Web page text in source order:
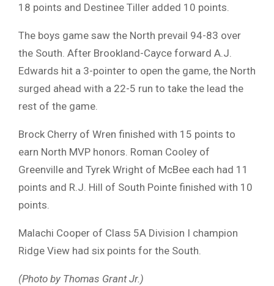
18 points and Destinee Tiller added 10 points.
The boys game saw the North prevail 94-83 over
the South. After Brookland-Cayce forward A.J.
Edwards hit a 3-pointer to open the game, the North
surged ahead with a 22-5 run to take the lead the
rest of the game.
Brock Cherry of Wren finished with 15 points to
earn North MVP honors. Roman Cooley of
Greenville and Tyrek Wright of McBee each had 11
points and R.J. Hill of South Pointe finished with 10
points.
Malachi Cooper of Class 5A Division I champion
Ridge View had six points for the South.
(Photo by Thomas Grant Jr.)